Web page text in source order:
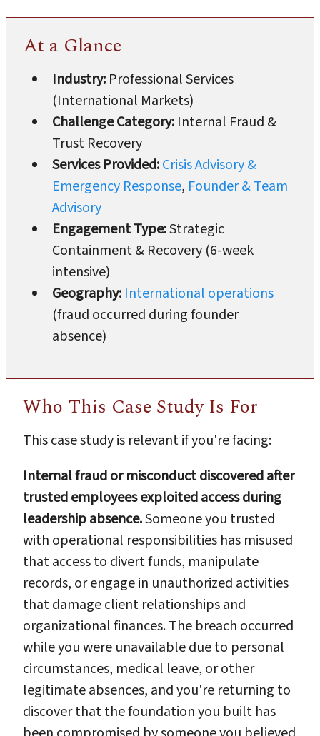
At a Glance
Industry: Professional Services
(International Markets)
Challenge Category: Internal Fraud &
Trust Recovery
Services Provided:Crisis Advisory &
Emergency Response, Founder & Team
Advisory
Engagement Type:Strategic
Containment & Recovery (6-week
intensive)
Geography: International operations
(fraud occurred during founder
absence)
Who This Case Study Is For
This case study is relevant if you're facing:
Internal fraud or misconduct discovered after
trusted employees exploited access during
leadership absence.Someone you trusted
with operational responsibilities has misused
that access to divert funds, manipulate
records, or engage in unauthorized activities
that damage client relationships and
organizational finances. The breach occurred
while you were unavailable due to personal
circumstances, medical leave, or other
legitimate absences, and you're returning to
discover that the foundation you built has